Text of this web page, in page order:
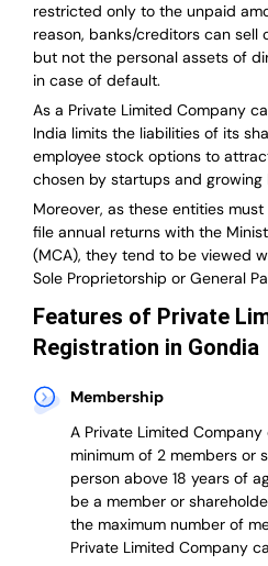
restricted only to the unpaid
reason, banks/creditors can sell
but not the personal assets of
in case of default.
As a Private Limited Company
India limits the liabilities of its
employee stock options to
chosen by startups and growing
Moreover, as these entities
file annual returns with the
(MCA), they tend to be viewed
Sole Proprietorship or General
Features of Private
Registration in Gondia
Membership
A Private Limited
minimum of 2 members or
person above 18 years of
be a member or
themaximum number of
Private Limited Company